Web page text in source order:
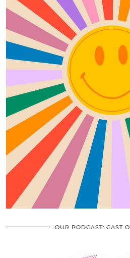
OUR PODCAST: CAST